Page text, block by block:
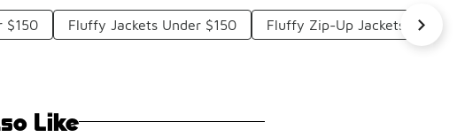
$150 Fluffy Jackets Under $150 Fluffy Zip-Up Jackets Under
Like